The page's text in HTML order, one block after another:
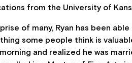
from the University of
of many, Ryan has been
some people think is
and realized he was